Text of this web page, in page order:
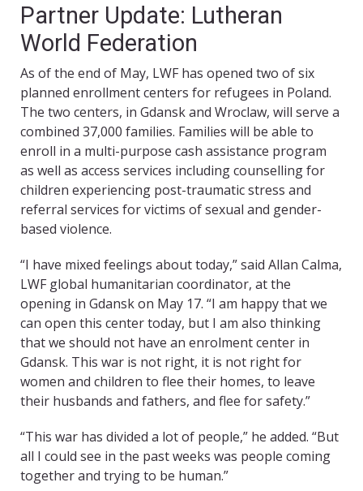
Partner Update: Lutheran
World Federation
As of the end of May, LWF has opened two of six
planned enrollment centers for refugees in Poland.
The two centers, in Gdansk and Wroclaw, will serve a
combined 37,000 families. Families will be able to
enroll in a multi-purpose cash assistance program
as well as access services including counselling for
children experiencing post-traumatic stress and
referral services for victims of sexual and gender-
based violence.
“I have mixed feelings about today,” said Allan Calma,
LWF global humanitarian coordinator, at the
opening in Gdansk on May 17. “I am happy that we
can open this center today, but I am also thinking
that we should not have an enrolment center in
Gdansk. This war is not right, it is not right for
women and children to flee their homes, to leave
their husbands and fathers, and flee for safety.”
“This war has divided a lot of people,” he added. “But
all I could see in the past weeks was people coming
together and trying to be human.”